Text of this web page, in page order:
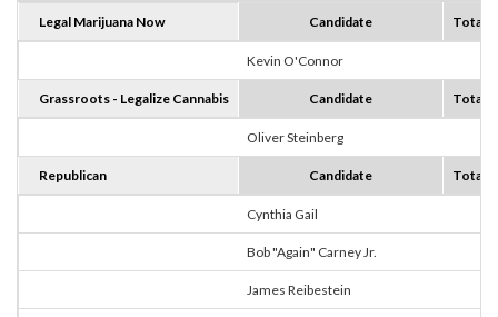
Legal Marijuana Now Candidate Totals
Kevin O'Connor
Grassroots - Legalize Cannabis Candidate Totals
Oliver Steinberg
Republican Candidate Totals
Cynthia Gail
Bob "Again" Carney Jr.
James Reibestein